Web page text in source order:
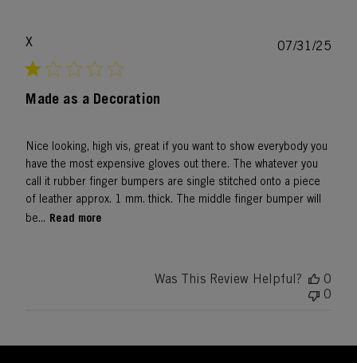
X
Made as a Decoration
Nice looking, high vis, great if you want to show everybody you
have the most expensive gloves out there. The whatever you
call it rubber finger bumpers are single stitched onto a piece
of leather approx. 1 mm. thick. The middle finger bumper will
be... Read more
07/31/25
Was This Review Helpful?
0
0